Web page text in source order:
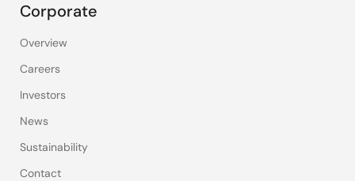
Corporate
Overview
Careers
Investors
News
Sustainability
Contact